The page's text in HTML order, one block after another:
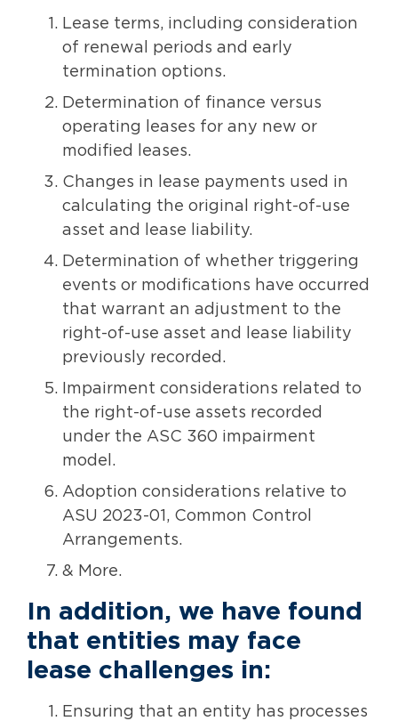
Lease terms, including consideration
of renewal periods and early
termination options.
Determination of finance versus
operating leases for any new or
modified leases.
Changes in lease payments used in
calculating the original right-of-use
asset and lease liability.
Determination of whether triggering
events or modifications have occurred
that warrant an adjustment to the
right-of-use asset and lease liability
previously recorded.
Impairment considerations related to
the right-of-use assets recorded
under the ASC 360 impairment
model.
Adoption considerations relative to
ASU 2023-01, Common Control
Arrangements.
& More.
In addition, we have found
that entities may face
lease challenges in:
Ensuring that an entity has processes